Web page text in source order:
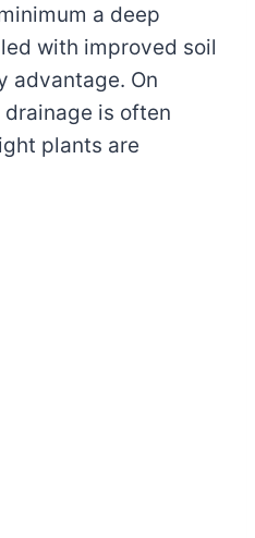
a deep
with improved soil
advantage. On
is often
plants are